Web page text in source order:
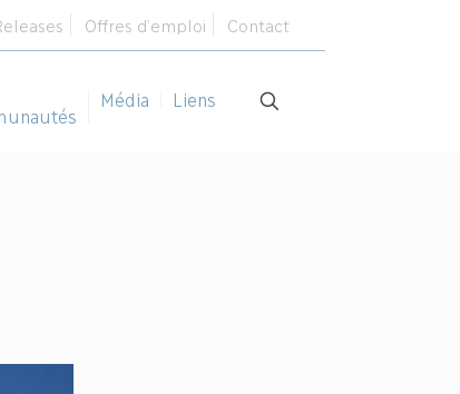
Offres d’emploi Contact
Média Liens